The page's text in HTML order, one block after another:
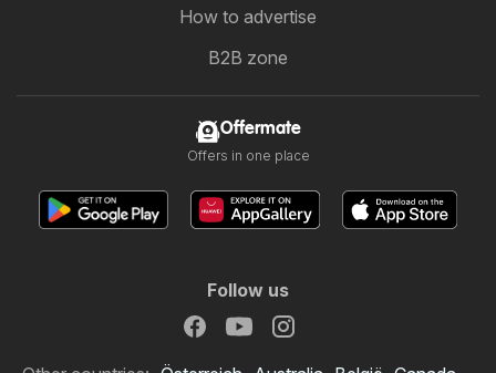
How to advertise
B2B zone
Offermate
Offers in one place
Follow us